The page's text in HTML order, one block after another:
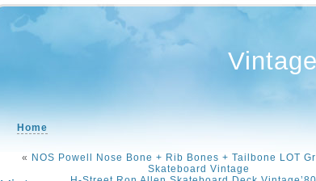
Home
« NOS Powell Nose Bone + Rib Bones + Tailbone LOT
Skateboard Vintage